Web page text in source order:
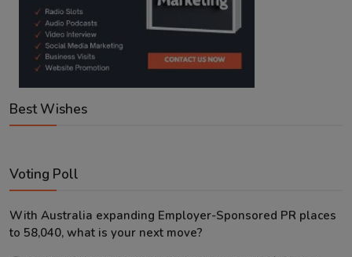
Best Wishes
Voting Poll
With Australia expanding Employer-Sponsored PR places
to 58,040, what is your next move?